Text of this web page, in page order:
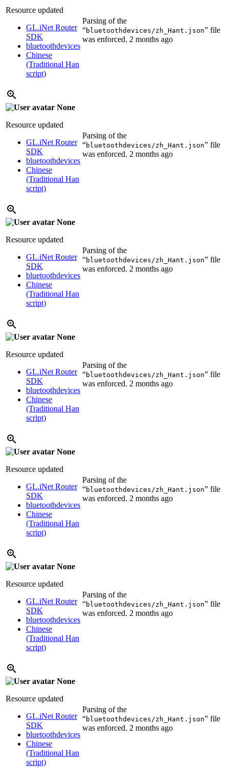
Resource updated
GL.iNet Router
SDK
bluetoothdevices
Chinese
(Traditional Han
script)
Parsing of the
“bluetoothdevices/zh_Hant.json” file
was enforced. 2 months ago
None
Resource updated
GL.iNet Router
SDK
bluetoothdevices
Chinese
(Traditional Han
script)
Parsing of the
“bluetoothdevices/zh_Hant.json” file
was enforced. 2 months ago
None
Resource updated
GL.iNet Router
SDK
bluetoothdevices
Chinese
(Traditional Han
script)
Parsing of the
“bluetoothdevices/zh_Hant.json” file
was enforced. 2 months ago
None
Resource updated
GL.iNet Router
SDK
bluetoothdevices
Chinese
(Traditional Han
script)
Parsing of the
“bluetoothdevices/zh_Hant.json” file
was enforced. 2 months ago
None
Resource updated
GL.iNet Router
SDK
bluetoothdevices
Chinese
(Traditional Han
script)
Parsing of the
“bluetoothdevices/zh_Hant.json” file
was enforced. 2 months ago
None
Resource updated
GL.iNet Router
SDK
bluetoothdevices
Chinese
(Traditional Han
script)
Parsing of the
“bluetoothdevices/zh_Hant.json” file
was enforced. 2 months ago
None
Resource updated
GL.iNet Router
SDK
bluetoothdevices
Chinese
(Traditional Han
script)
Parsing of the
“bluetoothdevices/zh_Hant.json” file
was enforced. 2 months ago